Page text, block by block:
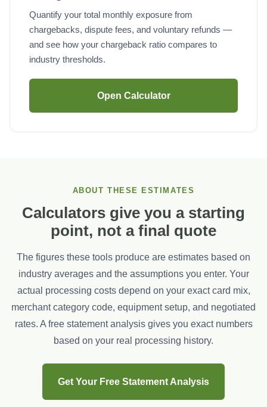
Quantify your total monthly exposure from
chargebacks, dispute fees, and voluntary refunds —
and see how your chargeback ratio compares to
industry thresholds.
Open Calculator
ABOUT THESE ESTIMATES
Calculators give you a starting
point, not a final quote
The figures these tools produce are estimates based on
industry averages and the assumptions you enter. Your
actual processing costs depend on your exact card mix,
merchant category code, equipment setup, and negotiated
rates. A free statement analysis gives you exact numbers
based on your real processing history.
Get Your Free Statement Analysis